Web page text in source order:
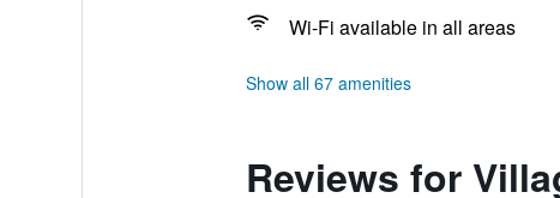
Wi-Fi available in all areas
Show all 67 amenities
Reviews for